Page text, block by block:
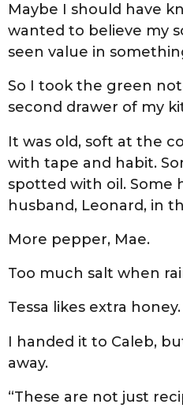
Maybe I should have
wanted to believe my
seen value in
So I took the green
second drawer of my
It was old, soft at the
with tape and habit.
spotted with oil. Some
husband, Leonard, in
More pepper, Mae.
Too much salt when
Tessa likes extra honey.
I handed it to Caleb,
away.
“These are not just